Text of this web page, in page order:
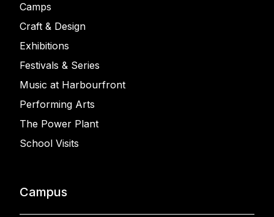
Camps
Craft & Design
Exhibitions
Festivals & Series
Music at Harbourfront
Performing Arts
The Power Plant
School Visits
Campus